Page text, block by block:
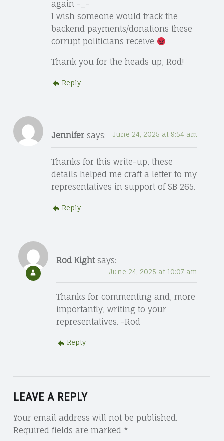
again -_-
I wish someone would track the
backend payments/donations these
corrupt politicians receive
Thank you for the heads up, Rod!
Reply
Jennifer says: June 24, 2025 at 9:54 am
Thanks for this write-up, these
details helped me craft a letter to my
representatives in support of SB 265.
Reply
Rod Kight says:
June 24, 2025 at 10:07 am
Thanks for commenting and, more
importantly, writing to your
representatives. -Rod
Reply
LEAVE A REPLY
Your email address will not be published.
Required fields are marked *